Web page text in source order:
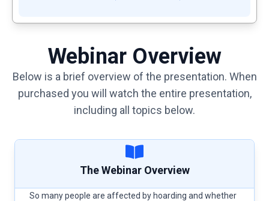
Webinar Overview
Below is a brief overview of the presentation. When
purchased you will watch the entire presentation,
including all topics below.
The Webinar Overview
So many people are affected by hoarding and whether